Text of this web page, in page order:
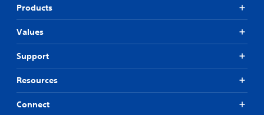
Products
Values
Support
Resources
Connect